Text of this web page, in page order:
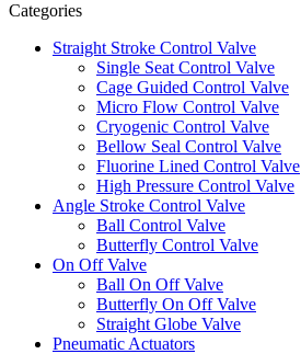
Categories
Straight Stroke Control Valve
Single Seat Control Valve
Cage Guided Control Valve
Micro Flow Control Valve
Cryogenic Control Valve
Bellow Seal Control Valve
Fluorine Lined Control Valve
High Pressure Control Valve
Angle Stroke Control Valve
Ball Control Valve
Butterfly Control Valve
On Off Valve
Ball On Off Valve
Butterfly On Off Valve
Straight Globe Valve
Pneumatic Actuators